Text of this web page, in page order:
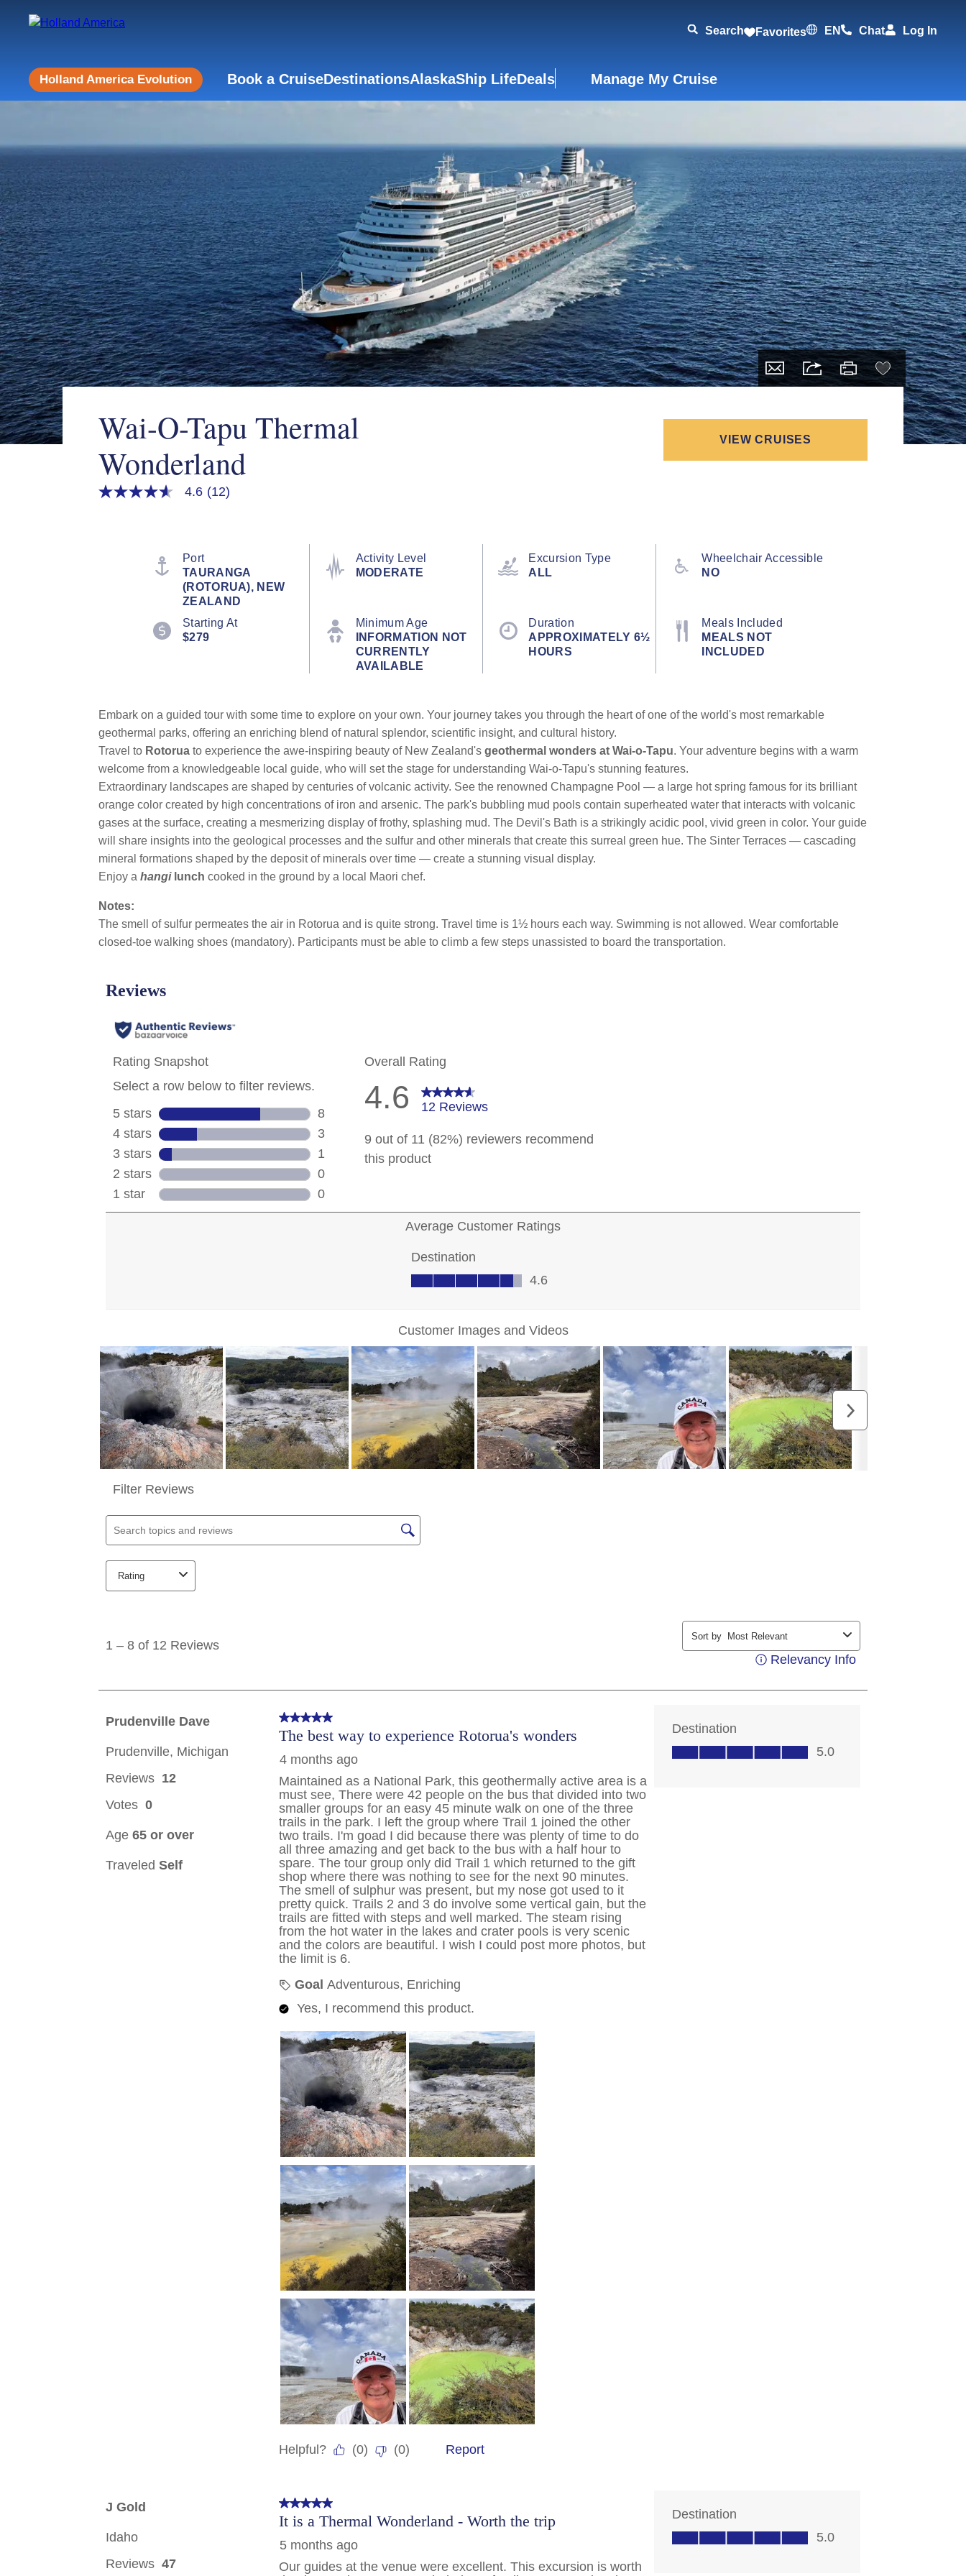
Search Favorites EN Chat Log In
Holland America Evolution Book a CruiseDestinationsAlaskaShip LifeDeals Manage My Cruise
Wai-O-Tapu Thermal
Wonderland
VIEW CRUISES
4.6
4.6 (12)
Port
TAURANGA
(ROTORUA), NEW
ZEALAND
Activity Level
MODERATE
Excursion Type
ALL
Wheelchair Accessible
NO
Starting At
$279
Minimum Age
INFORMATION NOT
CURRENTLY
AVAILABLE
Duration
APPROXIMATELY 6½
HOURS
Meals Included
MEALS NOT
INCLUDED
Embark on a guided tour with some time to explore on your own. Your journey takes you through the heart of one of the world's most remarkable
geothermal parks, offering an enriching blend of natural splendor, scientific insight, and cultural history.
Travel to Rotorua to experience the awe-inspiring beauty of New Zealand's geothermal wonders at Wai-o-Tapu. Your adventure begins with a warm
welcome from a knowledgeable local guide, who will set the stage for understanding Wai-o-Tapu's stunning features.
Extraordinary landscapes are shaped by centuries of volcanic activity. See the renowned Champagne Pool — a large hot spring famous for its brilliant
orange color created by high concentrations of iron and arsenic. The park's bubbling mud pools contain superheated water that interacts with volcanic
gases at the surface, creating a mesmerizing display of frothy, splashing mud. The Devil's Bath is a strikingly acidic pool, vivid green in color. Your guide
will share insights into the geological processes and the sulfur and other minerals that create this surreal green hue. The Sinter Terraces — cascading
mineral formations shaped by the deposit of minerals over time — create a stunning visual display.
Enjoy a hangi lunch cooked in the ground by a local Maori chef.
Notes:
The smell of sulfur permeates the air in Rotorua and is quite strong. Travel time is 1½ hours each way. Swimming is not allowed. Wear comfortable
closed-toe walking shoes (mandatory). Participants must be able to climb a few steps unassisted to board the transportation.